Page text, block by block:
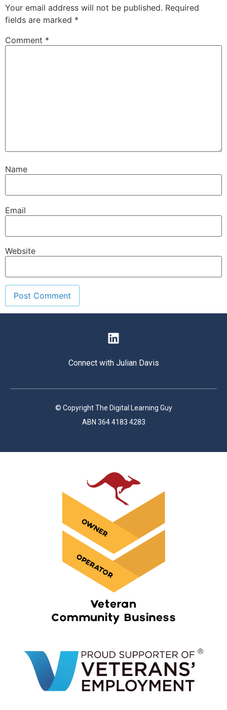
Your email address will not be published. Required
fields are marked *
Comment *
Name
Email
Website
Connect with Julian Davis
© Copyright The Digital Learning Guy
ABN 364 4183 4283